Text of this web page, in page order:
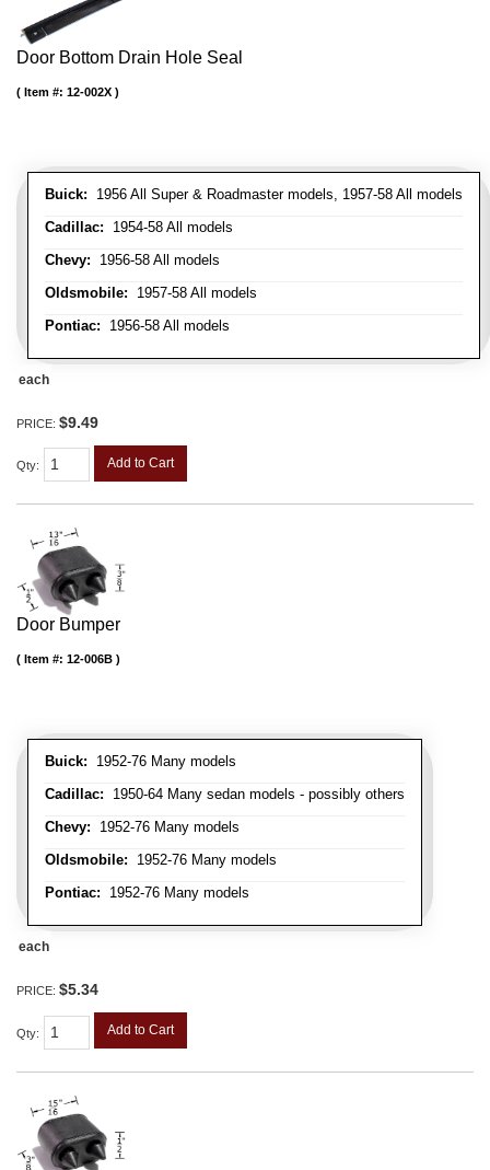
Door Bottom Drain Hole Seal
Buick: 1956 All Super & Roadmaster models, 1957-58 All models
Cadillac: 1954-58 All models
Chevy: 1956-58 All models
Oldsmobile: 1957-58 All models
Pontiac: 1956-58 All models
Item #: 12-002X
each
PRICE: $9.49
Qty: Add to Cart
Door Bumper
Buick: 1952-76 Many models
Cadillac: 1950-64 Many sedan models - possibly others
Chevy: 1952-76 Many models
Oldsmobile: 1952-76 Many models
Pontiac: 1952-76 Many models
Item #: 12-006B
each
PRICE: $5.34
Qty: Add to Cart